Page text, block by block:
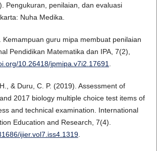
Pengukuran, penilaian, dan evaluasi
Nuha Medika.
Kemampuan guru mipa membuat penilaian
Pendidikan Matematika dan IPA, 7(2),
10.26418/jpmipa.v7i2.17691
& Duru, C. P. (2019). Assessment of
2017 biology multiple choice test items of
and technical examination. International
Education and Research, 7(4).
ijier.vol7.iss4.1319.